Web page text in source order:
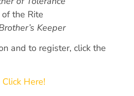
the Rite
Keeper
and to register, click the
Click Here!